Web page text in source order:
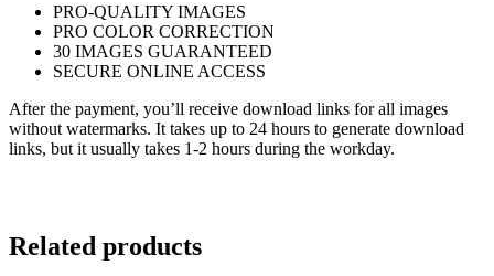
PRO-QUALITY IMAGES
PRO COLOR CORRECTION
30 IMAGES GUARANTEED
SECURE ONLINE ACCESS
After the payment, you’ll receive download links for all images
without watermarks. It takes up to 24 hours to generate download
links, but it usually takes 1-2 hours during the workday.
Related products